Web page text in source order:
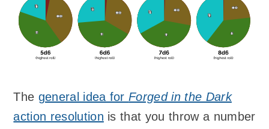
The general idea forForged in the Dark
action resolution is that you throw a number